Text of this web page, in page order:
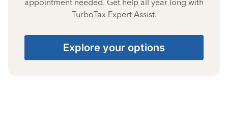
appointment needed. Get help all year long with
TurboTax Expert Assist.
Explore your options